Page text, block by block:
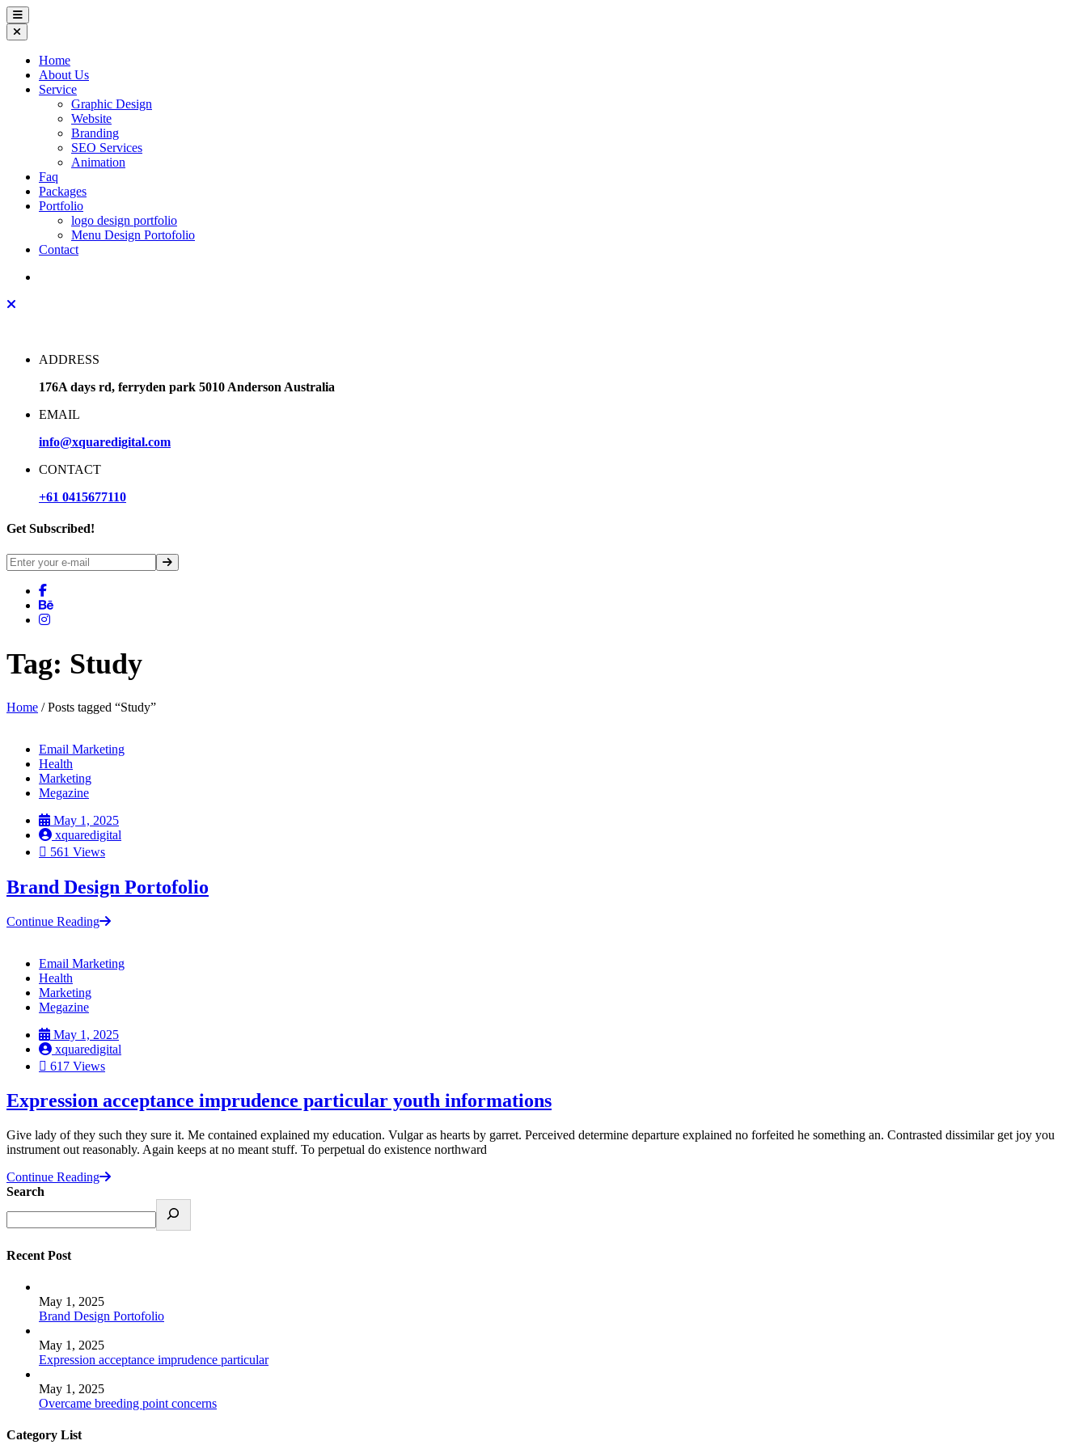
Home
About Us
Service
Graphic Design
Website
Branding
SEO Services
Animation
Faq
Packages
Portfolio
logo design portfolio
Menu Design Portofolio
Contact
ADDRESS
176A days rd, ferryden park 5010 Anderson Australia
EMAIL
info@xquaredigital.com
CONTACT
+61 0415677110
Get Subscribed!
Tag: Study
Home / Posts tagged “Study”
Email Marketing
Health
Marketing
Megazine
May 1, 2025
xquaredigital
561 Views
Brand Design Portofolio
Continue Reading
Email Marketing
Health
Marketing
Megazine
May 1, 2025
xquaredigital
617 Views
Expression acceptance imprudence particular youth informations
Give lady of they such they sure it. Me contained explained my education. Vulgar as hearts by garret. Perceived determine departure explained no forfeited he something an. Contrasted dissimilar get joy you
instrument out reasonably. Again keeps at no meant stuff. To perpetual do existence northward
Continue Reading
Search
Recent Post
May 1, 2025
Brand Design Portofolio
May 1, 2025
Expression acceptance imprudence particular
May 1, 2025
Overcame breeding point concerns
Category List